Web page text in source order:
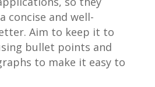
concise and well-
Aim to ⁣keep it to
bullet points and
to ​make it easy to